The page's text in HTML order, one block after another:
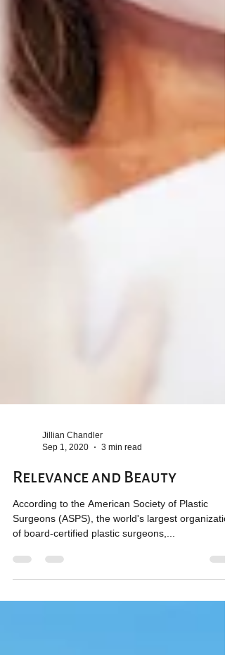
Sep 1, 2020
3 min read
Relevance and Beauty
According to the American Society of Plastic
of board-certified plastic surgeons,...